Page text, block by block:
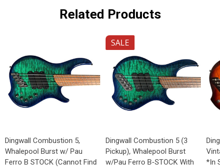
Related Products
Dingwall Combustion 5,
Whalepool Burst w/ Pau
Ferro B STOCK (Cannot Find
SALE
Dingwall Combustion 5 (3
Pickup), Whalepool Burst
w/Pau Ferro B-STOCK With
*In